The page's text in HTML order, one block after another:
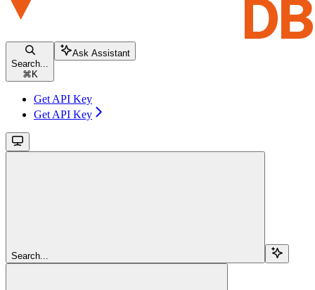
Search...
⌘ K
Ask Assistant
Get API Key
Get API Key
Search...